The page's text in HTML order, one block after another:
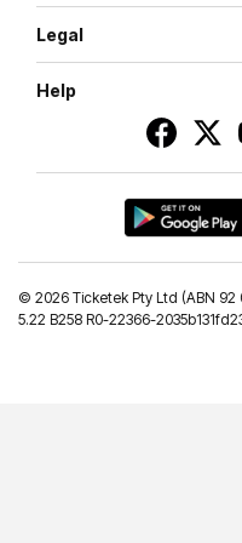
Legal
Help
© 2026 Ticketek Pty Ltd (ABN 92
5.22 B258 R0-22366-